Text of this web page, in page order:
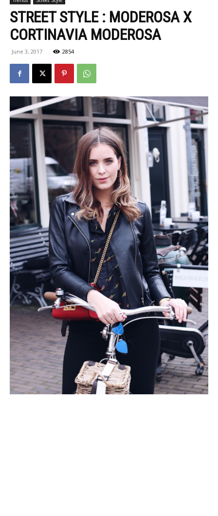
STREET STYLE : MODEROSA X
CORTINAVIA MODEROSA
June 3, 2017 2854